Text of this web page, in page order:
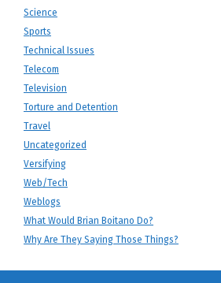
Science
Sports
Technical Issues
Telecom
Television
Torture and Detention
Travel
Uncategorized
Versifying
Web/Tech
Weblogs
What Would Brian Boitano Do?
Why Are They Saying Those Things?